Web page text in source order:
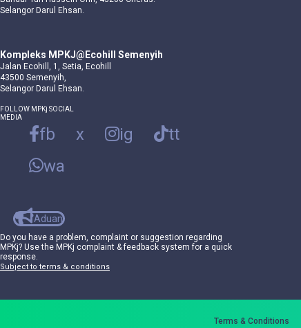
Selangor Darul Ehsan.
Kompleks MPKJ@Ecohill Semenyih
Jalan Ecohill, 1, Setia, Ecohill
43500 Semenyih,
Selangor Darul Ehsan.
FOLLOW MPKj SOCIAL
MEDIA
fb x ig
tt
wa
Aduan
Do you have a problem, complaint or suggestion regarding
MPKj? Use the MPKj complaint & feedback system for a quick
response.
Subject to terms & conditions
Terms & Conditions